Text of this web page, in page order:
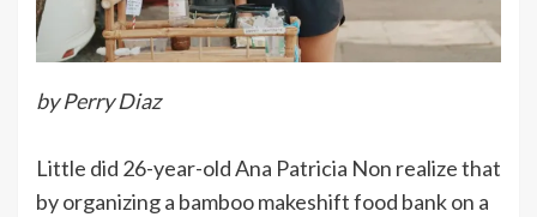
by Perry Diaz
Little did 26-year-old Ana Patricia Non realize that
by organizing a bamboo makeshift food bank on a